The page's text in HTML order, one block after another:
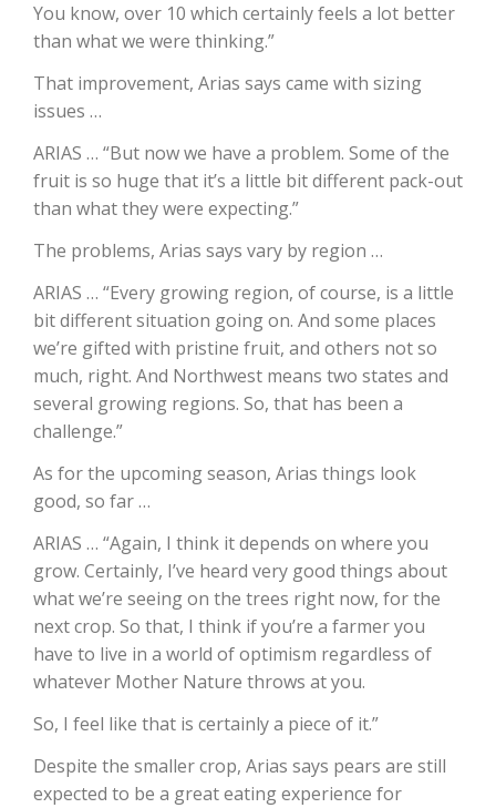
California Tree Nut Report
Line on Agriculture
Washington State Farm Bureau Report
David Sparks Ph.D.
Haylie Shipp
You know, over 10 which certainly feels a lot better
than what we were thinking.”
That improvement, Arias says came with sizing
issues …
ARIAS … “But now we have a problem. Some of the
fruit is so huge that it’s a little bit different pack-out
than what they were expecting.”
The problems, Arias says vary by region …
ARIAS … “Every growing region, of course, is a little
bit different situation going on. And some places
we’re gifted with pristine fruit, and others not so
much, right. And Northwest means two states and
several growing regions. So, that has been a
challenge.”
As for the upcoming season, Arias things look
good, so far …
ARIAS … “Again, I think it depends on where you
grow. Certainly, I’ve heard very good things about
what we’re seeing on the trees right now, for the
next crop. So that, I think if you’re a farmer you
have to live in a world of optimism regardless of
whatever Mother Nature throws at you.
So, I feel like that is certainly a piece of it.”
Despite the smaller crop, Arias says pears are still
expected to be a great eating experience for